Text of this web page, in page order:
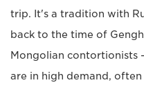
trip. It's a tradition with
back to the time of
Mongolian contortionists
are in high demand,